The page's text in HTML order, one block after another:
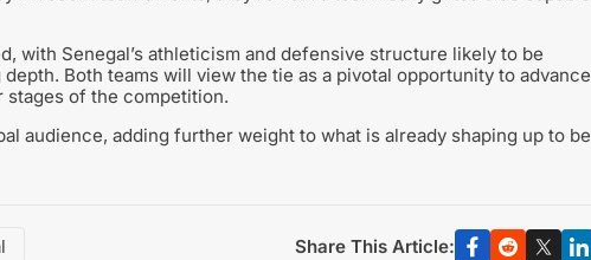
with Senegal’s athleticism and defensive structure likely to be
Both teams will view the tie as a pivotal opportunity to advance
stages of the competition.
audience, adding further weight to what is already shaping up to be
Share This Article: